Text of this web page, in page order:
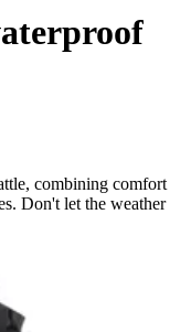
combining comfort
Don't let the weather